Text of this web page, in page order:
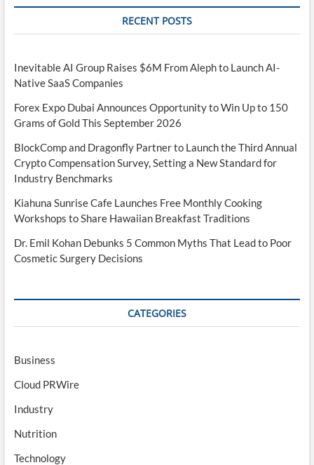
RECENT POSTS
Inevitable AI Group Raises $6M From Aleph to Launch AI-
Native SaaS Companies
Forex Expo Dubai Announces Opportunity to Win Up to 150
Grams of Gold This September 2026
BlockComp and Dragonfly Partner to Launch the Third Annual
Crypto Compensation Survey, Setting a New Standard for
Industry Benchmarks
Kiahuna Sunrise Cafe Launches Free Monthly Cooking
Workshops to Share Hawaiian Breakfast Traditions
Dr. Emil Kohan Debunks 5 Common Myths That Lead to Poor
Cosmetic Surgery Decisions
CATEGORIES
Business
Cloud PRWire
Industry
Nutrition
Technology